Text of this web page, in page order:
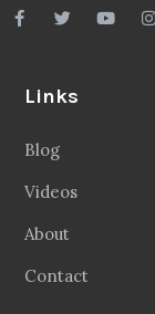
Links
Blog
Videos
About
Contact